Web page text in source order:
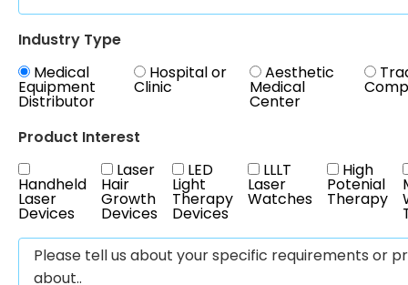
Industry Type
Medical
Equipment
Distributor
Hospital or
Clinic
Aesthetic
Medical
Center
Product Interest
Handheld
Laser
Devices
Laser
Hair
Growth
Devices
LED
Light
Therapy
Devices
LLLT
Laser
Watches
High
Potenial
Therapy